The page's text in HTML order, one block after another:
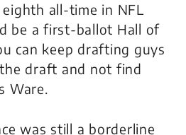
all-time in NFL
be a first-ballot Hall of
can keep drafting guys
draft and not find
Ware.
was still a borderline